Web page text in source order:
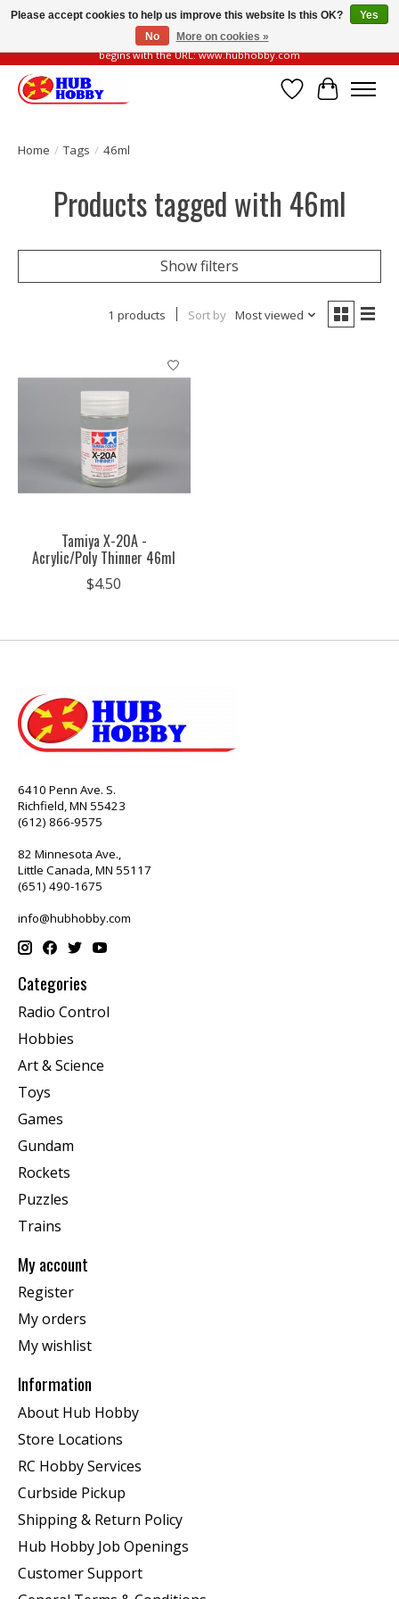
Please be vigilant of fake or fraudulent websites. Our official website always
begins with the URL: www.hubhobby.com
Wish List
Cart
Home / Tags / 46ml
Products tagged with 46ml
Show filters
1 products Sort by Most viewed
Tamiya X-20A -
Acrylic/Poly Thinner 46ml
$4.50
6410 Penn Ave. S.
Richfield, MN 55423
(612) 866-9575
82 Minnesota Ave.,
Little Canada, MN 55117
(651) 490-1675
info@hubhobby.com
Categories
Radio Control
Hobbies
Art & Science
Toys
Games
Gundam
Rockets
Puzzles
Trains
My account
Register
My orders
My wishlist
Information
About Hub Hobby
Store Locations
RC Hobby Services
Curbside Pickup
Shipping & Return Policy
Hub Hobby Job Openings
Customer Support
Please accept cookies to help us improve this website Is this OK?
Yes
No
More on cookies »